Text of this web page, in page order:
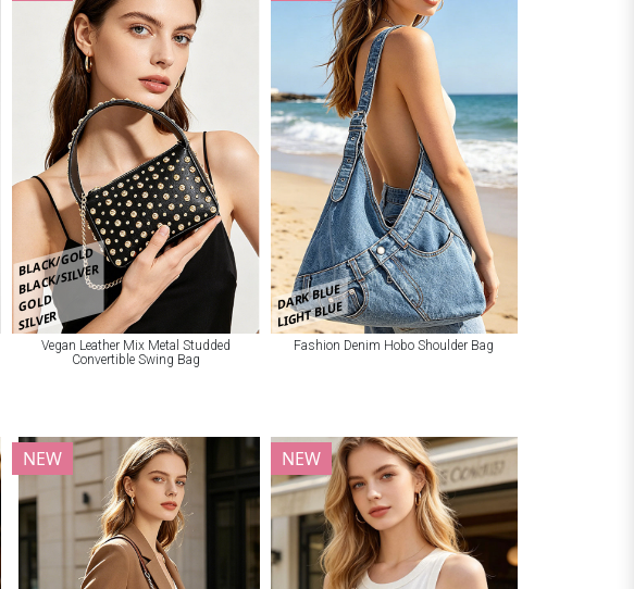
BLACK/GOLD
BLACK/SILVER
GOLD
SILVER
Vegan Leather Mix Metal Studded
Convertible Swing Bag
DARK BLUE
LIGHT BLUE
Fashion Denim Hobo Shoulder Bag
NEW NEW